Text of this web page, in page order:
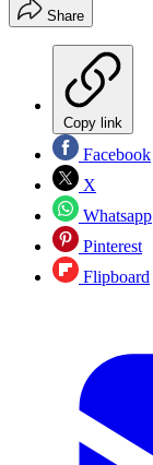
Share
Copy link
Facebook
X
Whatsapp
Pinterest
Flipboard